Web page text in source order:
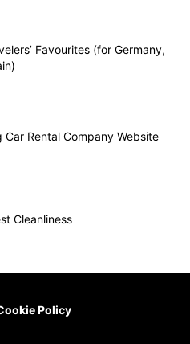
Favourites (for Germany,
Car Rental Company Website
Cleanliness
Policy